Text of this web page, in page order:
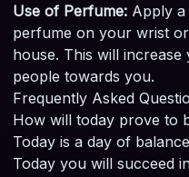
Use of Perfume:Apply a
perfume on your wrist
house. This will
people towards you.
Frequently Asked
How will today prove to
Today is a day of
Today you will succeed